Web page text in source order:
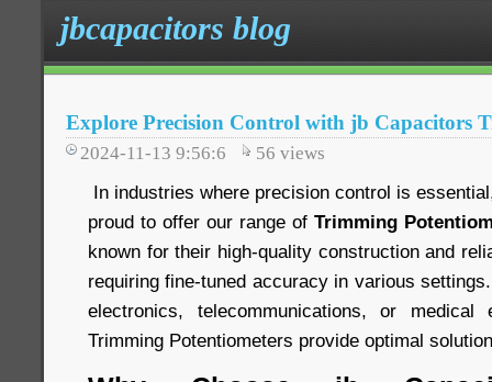
jbcapacitors blog
Explore Precision Control with jb Capacitors
2024-11-13 9:56:6 56 views
In industries where precision control is
proud to offer our range of Trimming
known for their high-quality construction and
requiring fine-tuned accuracy in various
electronics, telecommunications, or medical
Trimming Potentiometers provide optimal